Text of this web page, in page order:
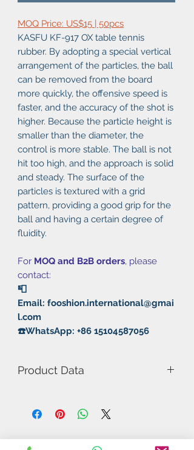
MOQ Price: US$15 | 50pcs
KASFU KF-917 OX table tennis
rubber. By adopting a special vertical
arrangement of the particles, the ball
can be removed from the board
more quickly, the offensive speed is
faster, and the accuracy of the shot is
higher. Because the particle height is
smaller than the diameter, the
control is more stable. The ball is not
hit too high, and the approach is solid
and steady. The surface of the
particles is textured with a grid
pattern, providing a good grip for the
ball and having a certain degree of
fluidity.
For MOQ and B2B orders, please
contact:
📮
Email: fooshion.international@gmai
l.com
☎️WhatsApp: +86 15104587056
Product Data
Particle height: 1.7mm
Diameter: 1.9mm